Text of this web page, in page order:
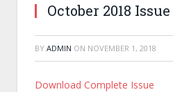
October 2018 Issue
BY ADMIN ON NOVEMBER 1, 2018
Download Complete Issue